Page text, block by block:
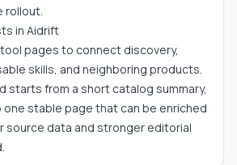
rollout.
in Aidrift
pages to connect discovery,
skills, and neighboring products.
starts from a short catalog summary,
stable page that can be enriched
source data and stronger editorial